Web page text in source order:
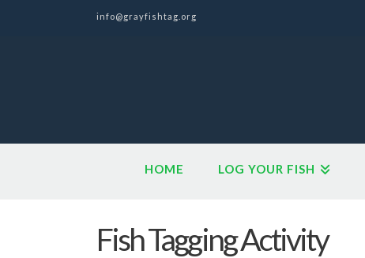
info@grayfishtag.org
HOME LOG YOUR FISH
Fish Tagging Activity